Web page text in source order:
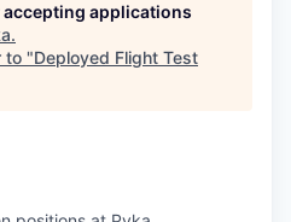
applications
.
to "Deployed Flight Test